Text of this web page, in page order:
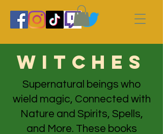
witches
Supernatural beings who
wield magic, Connected with
Nature and Spirits, Spells,
and More. These books